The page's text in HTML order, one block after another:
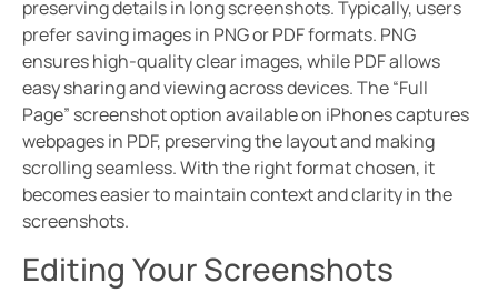
preserving details in long screenshots. Typically, users
prefer saving images in PNG or PDF formats. PNG
ensures high-quality clear images, while PDF allows
easy sharing and viewing across devices. The “Full
Page” screenshot option available on iPhones captures
webpages in PDF, preserving the layout and making
scrolling seamless. With the right format chosen, it
becomes easier to maintain context and clarity in the
screenshots.
Editing Your Screenshots